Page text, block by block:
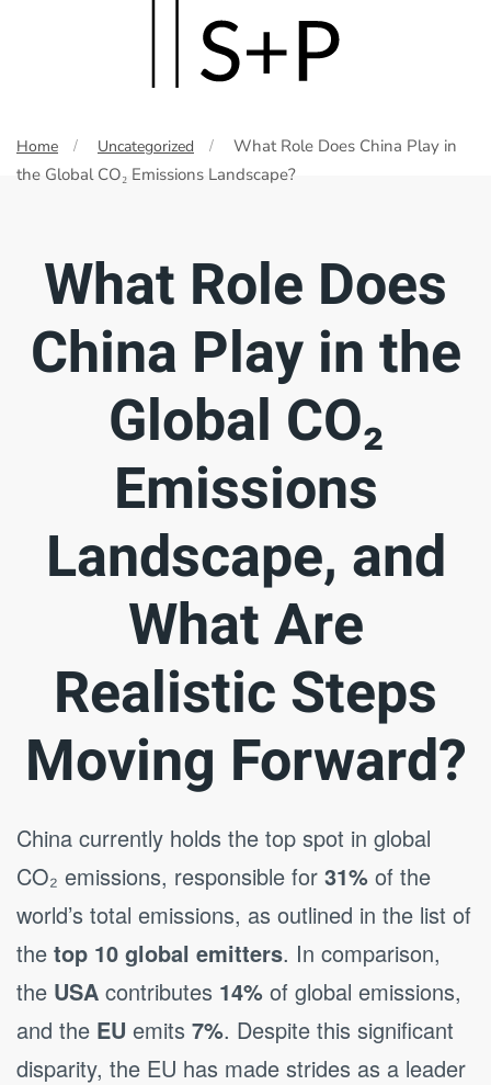
main
content
Home Uncategorized
What Role Does China Play in
the Global CO₂ Emissions Landscape?
What Role Does
China Play in the
Global CO₂
Emissions
Landscape, and
What Are
Realistic Steps
Moving Forward?
China currently holds the top spot in global
CO₂ emissions, responsible for 31% of the
world’s total emissions, as outlined in the list of
the top 10 global emitters. In comparison,
the USA contributes 14% of global emissions,
and the EU emits 7%. Despite this significant
disparity, the EU has made strides as a leader